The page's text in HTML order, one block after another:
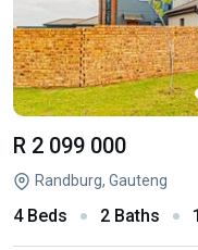
R 2 099 000
Randburg, Gauteng
4 Beds 2 Baths